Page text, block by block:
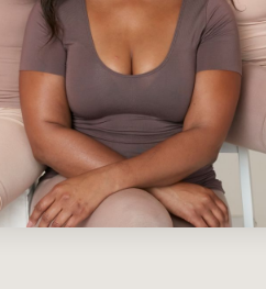
& exchanges on
orders